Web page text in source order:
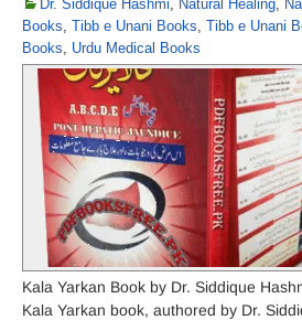
Dr. Siddique Hashmi, Natural Healing,
Books, Tibb e Unani Books, Tibb e Unani
Books, Urdu Medical Books
Kala Yarkan Book by Dr. Siddique
Kala Yarkan book, authored by Dr.